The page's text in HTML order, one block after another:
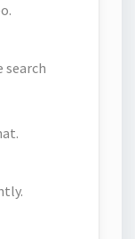
search